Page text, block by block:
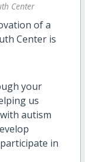
Center
of a
Center is
your
us
autism
in